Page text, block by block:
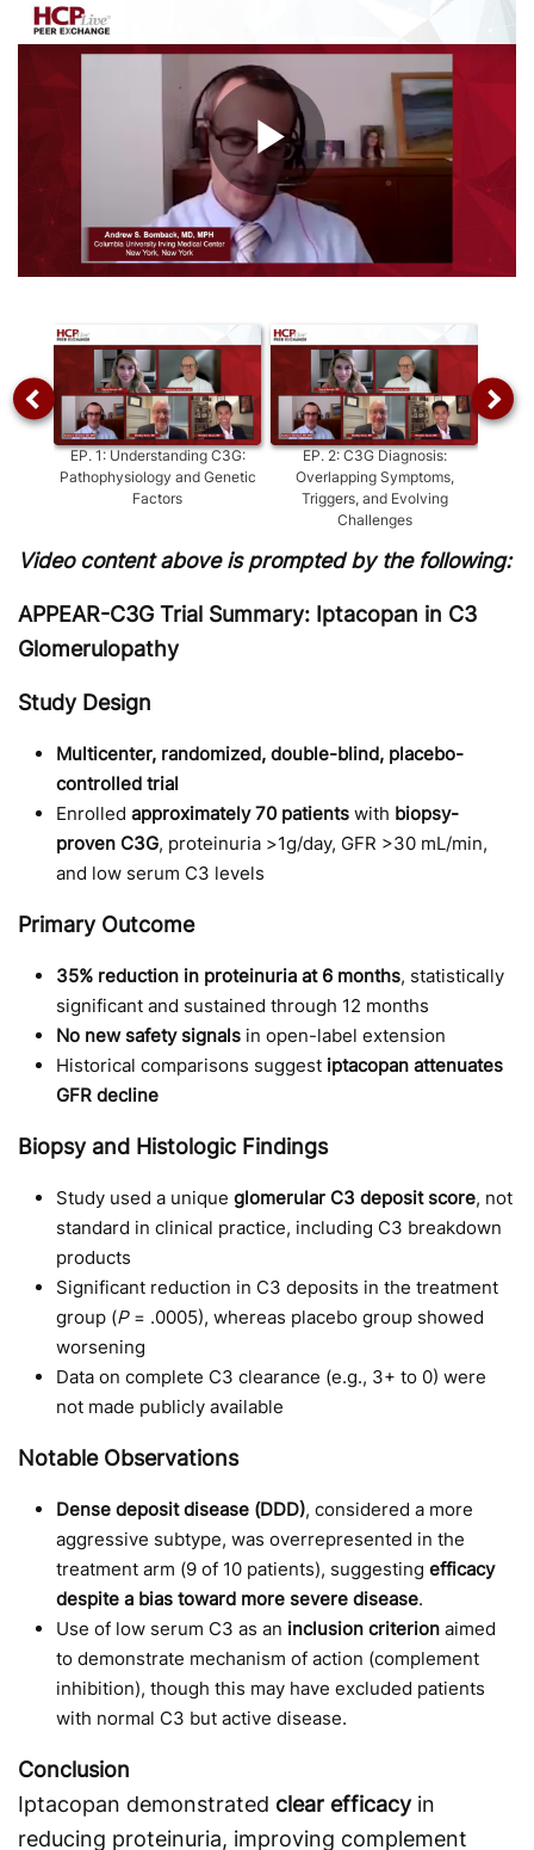
Play
Video
EP.1:Understanding C3G:
Pathophysiology and Genetic
Factors
EP.2:C3G Diagnosis:
Overlapping Symptoms,
Triggers, and Evolving
Challenges
Video content above is prompted by the following:
APPEAR-C3G Trial Summary: Iptacopan in C3
Glomerulopathy
Study Design
Multicenter, randomized, double-blind, placebo-
controlled trial
Enrolled approximately 70 patients with biopsy-
proven C3G, proteinuria >1g/day, GFR >30 mL/min,
and low serum C3 levels
Primary Outcome
35% reduction in proteinuria at 6 months, statistically
significant and sustained through 12 months
No new safety signals in open-label extension
Historical comparisons suggest iptacopan attenuates
GFR decline
Biopsy and Histologic Findings
Study used a unique glomerular C3 deposit score, not
standard in clinical practice, including C3 breakdown
products
Significant reduction in C3 deposits in the treatment
group (P= .0005), whereas placebo group showed
worsening
Data on complete C3 clearance (e.g., 3+ to 0) were
not made publicly available
Notable Observations
Dense deposit disease (DDD), considered a more
aggressive subtype, was overrepresented in the
treatment arm (9 of 10 patients), suggesting efficacy
despite a bias toward more severe disease.
Use of low serum C3 as an inclusion criterion aimed
to demonstrate mechanism of action (complement
inhibition), though this may have excluded patients
with normal C3 but active disease.
Conclusion
Iptacopan demonstrated clear efficacyin
reducing proteinuria, improving complement